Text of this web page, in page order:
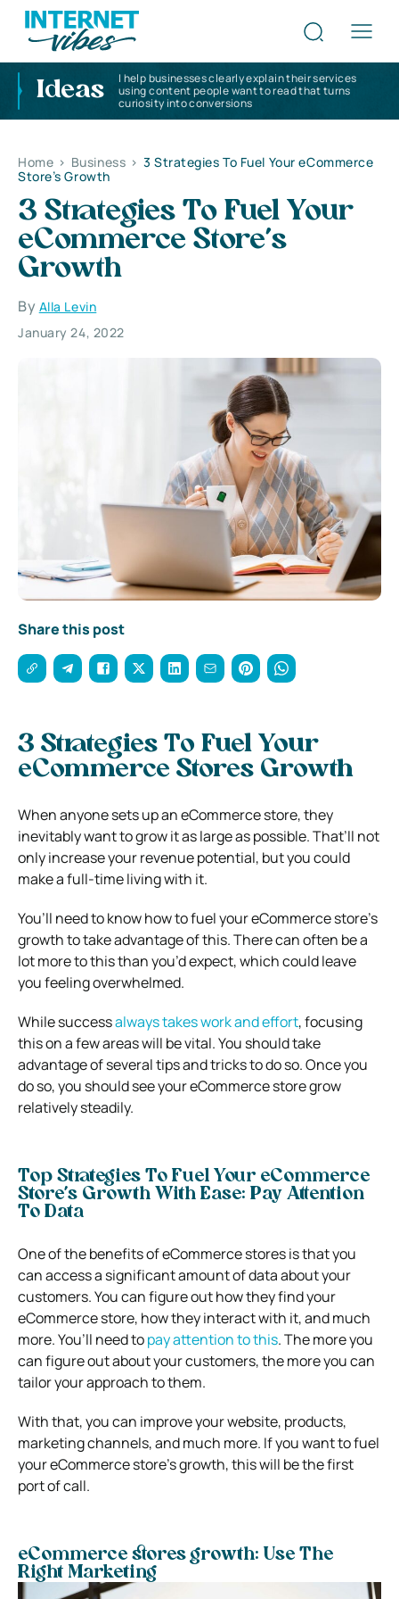
Ideas
I help businesses clearly explain their services
using content people want to read that turns
curiosity into conversions
Home > Business > 3 Strategies To Fuel Your eCommerce
Store’s Growth
3 Strategies To Fuel Your
eCommerce Store’s
Growth
By Alla Levin
January 24, 2022
Share this post
3 Strategies To Fuel Your
eCommerce Stores Growth
When anyone sets up an eCommerce store, they
inevitably want to grow it as large as possible. That’ll not
only increase your revenue potential, but you could
make a full-time living with it.
You’ll need to know how to fuel your eCommerce store’s
growth to take advantage of this. There can often be a
lot more to this than you’d expect, which could leave
you feeling overwhelmed.
While successalways takes work and effort, focusing
this on a few areas will be vital. You should take
advantage of several tips and tricks to do so.Once you
do so, you should see your eCommerce store grow
relatively steadily.
Top Strategies To Fuel Your eCommerce
Store’s Growth With Ease: Pay Attention
To Data
One of the benefits of eCommerce stores is that you
can access a significant amount of data about your
customers. You can figure out how they find your
eCommerce store, how they interact with it, and much
more.You’ll need topay attention to this. The more you
can figure out about your customers, the more you can
tailor your approach to them.
With that, you can improve your website, products,
marketing channels, and much more. If you want to fuel
your eCommerce store’s growth, this will be the first
port of call.
eCommerce stores growth: Use The
Right Marketing